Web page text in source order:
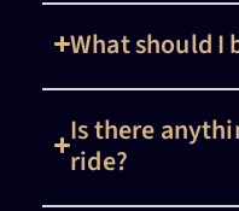
What should I
Is there
ride?